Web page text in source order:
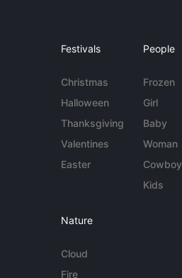
Festivals
Christmas
Halloween
Thanksgiving
Valentines
Easter
People
Frozen
Girl
Baby
Woman
Cowboy
Kids
Nature
Cloud
Fire